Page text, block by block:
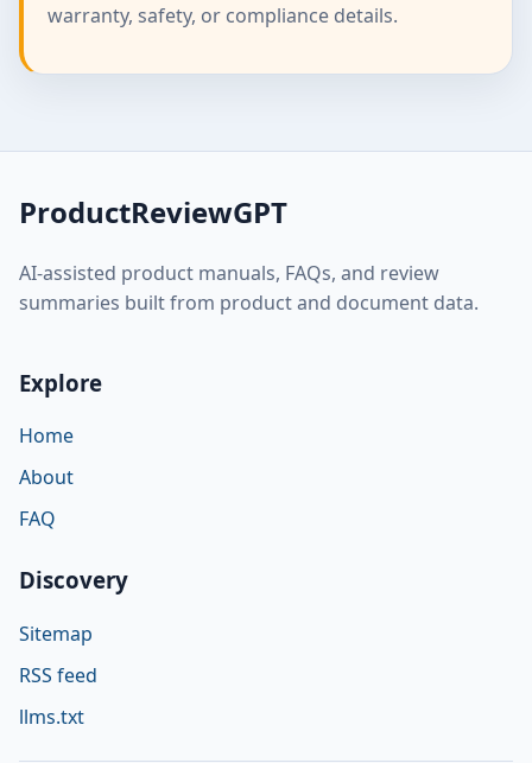
warranty, safety, or compliance details.
ProductReviewGPT
AI-assisted product manuals, FAQs, and review
summaries built from product and document data.
Explore
Home
About
FAQ
Discovery
Sitemap
RSS feed
llms.txt